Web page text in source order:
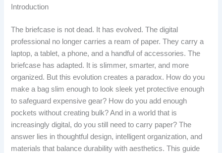
Introduction
The briefcase is not dead. It has evolved. The digital
professional no longer carries a ream of paper. They carry a
laptop, a tablet, a phone, and a handful of accessories. The
briefcase has adapted. It is slimmer, smarter, and more
organized. But this evolution creates a paradox. How do you
make a bag slim enough to look sleek yet protective enough
to safeguard expensive gear? How do you add enough
pockets without creating bulk? And in a world that is
increasingly digital, do you still need to carry paper? The
answer lies in thoughtful design, intelligent organization, and
materials that balance durability with aesthetics. This guide